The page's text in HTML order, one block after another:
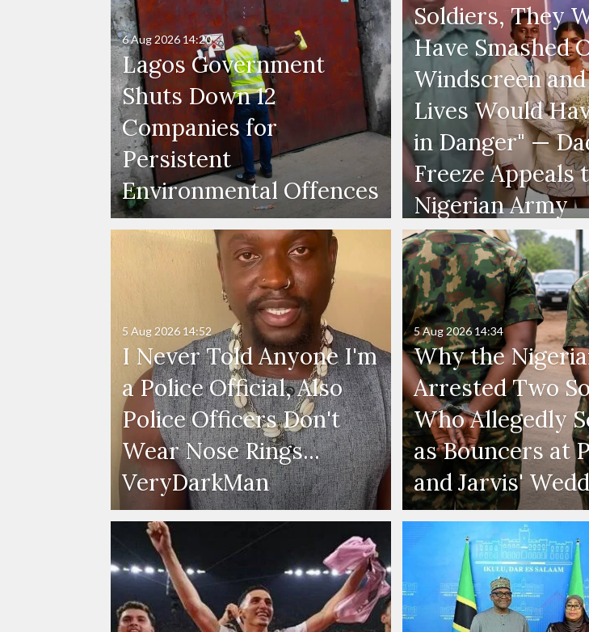
Lagos Government
Shuts Down 12
Companies for
Persistent
Environmental Offences
6 Aug 2026 14:20
Soldiers, They
Have Smashed
Windscreen
Lives Would
in Danger" —
Freeze Appeals
Nigerian Army
I Never Told Anyone I'm
a Police Official, Also
Police Officers Don't
Wear Nose Rings...
VeryDarkMan
5 Aug 2026 14:52
Why the
Arrested Two
Who Allegedly
as Bouncers at
and Jarvis'
5 Aug 2026 14:34